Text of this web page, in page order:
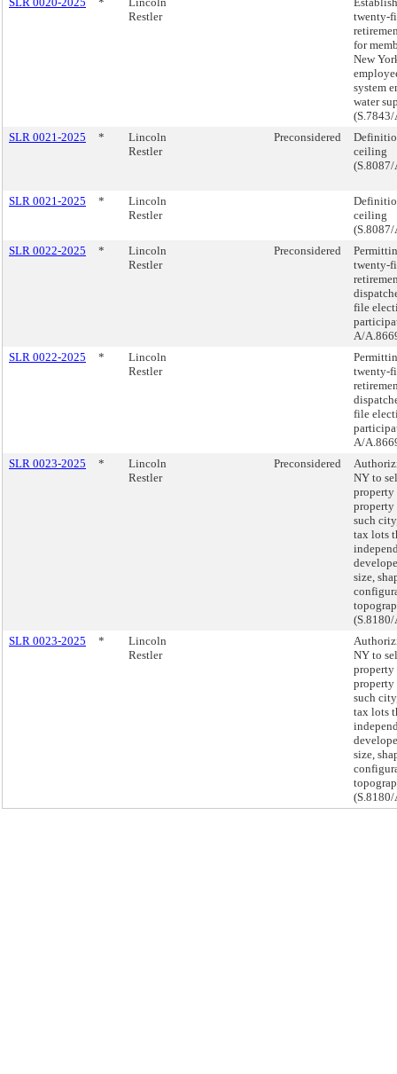
Restler
twenty-
for
New
system
water
SLR 0021-2025
*
Lincoln
Restler
Preconsidered
ceiling
SLR 0021-2025 *
Lincoln
Restler
ceiling
SLR 0022-2025
*
Lincoln
Restler
Preconsidered
twenty-
file
A/
SLR 0022-2025
*
Lincoln
Restler
twenty-
file
A/
SLR 0023-2025
*
Lincoln
Restler
Preconsidered
NY to
property
property
such
tax lots
size,
SLR 0023-2025
*
Lincoln
Restler
NY to
property
property
such
tax lots
size,